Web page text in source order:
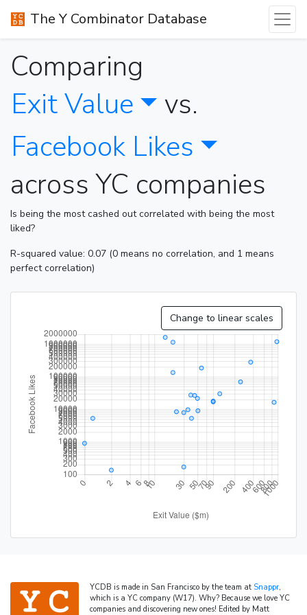
The Y Combinator Database
Comparing
Exit Value
vs.
Facebook Likes
across YC companies
Is being the most cashed out correlated with being the most
liked?
R-squared value: 0.07 (0 means no correlation, and 1 means
perfect correlation)
Change to linear scales
YCDB is made in San Francisco by the team at Snappr,
which is a YC company (W17). Why? Because we love YC
companies and discovering new ones! Edited by Matt